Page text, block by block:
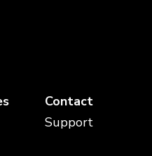
Contact
Support